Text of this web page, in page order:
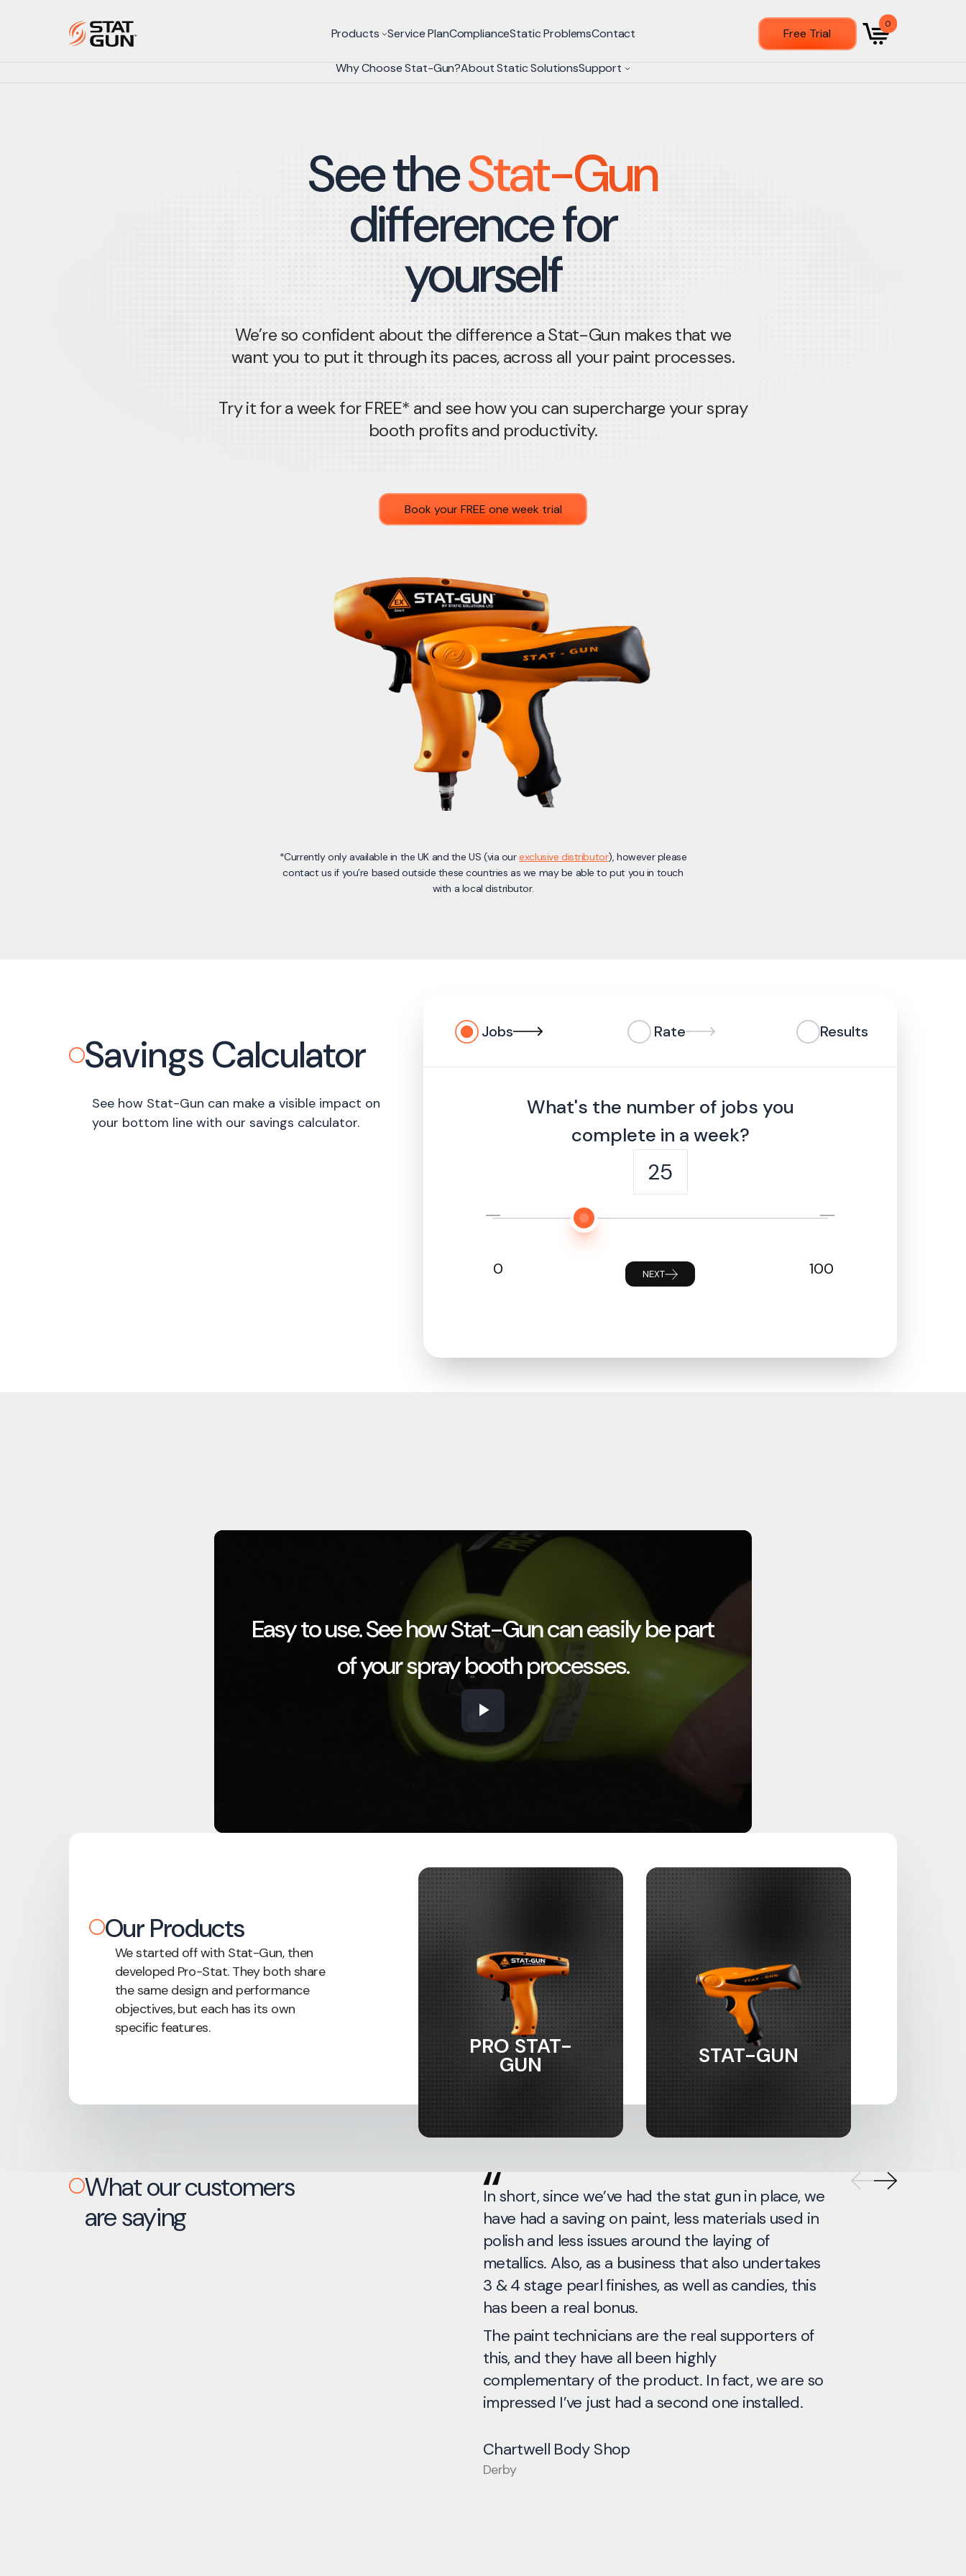
Products Service PlanComplianceStatic ProblemsContact Free Trial
0
Why Choose Stat-Gun?About Static SolutionsSupport
See theStat-Gun
difference for
yourself
We’re so confident about the difference a Stat-Gun makes that we
want you to put it through its paces, across all your paint processes.
Try it for a week for FREE* and see how you can supercharge your spray
booth profits and productivity.
Book your FREE one week trial
*Currently only available in the UK and the US (via ourexclusive distributor), however please
contact us if you’re based outside these countries as we may be able to put you in touch
with a local distributor.
Savings Calculator
See how Stat-Gun can make a visible impact on
your bottom line with our savings calculator.
Jobs Rate Results
What's the number of jobs you
complete in a week?
25
0 100
NEXT
Play
Video
Easy to use. See how Stat-Gun can easily be part
of your spray booth processes.
Our Products
We started off with Stat-Gun, then
developed Pro-Stat. They both share
the same design and performance
objectives, but each has its own
specific features.
PRO STAT-
GUN STAT-GUN
What our customers
are saying
In short, since we’ve had the stat gun in place, we
have had a saving on paint, less materials used in
polish and less issues around the laying of
metallics. Also, as a business that also undertakes
3 & 4 stage pearl finishes, as well as candies, this
has been a real bonus.
The paint technicians are the real supporters of
this, and they have all been highly
complementary of the product. In fact, we are so
impressed I’ve just had a second one installed.
Chartwell Body Shop
Derby